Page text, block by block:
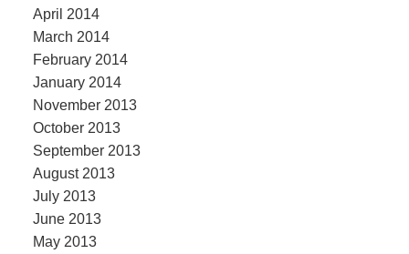
April 2014
March 2014
February 2014
January 2014
November 2013
October 2013
September 2013
August 2013
July 2013
June 2013
May 2013